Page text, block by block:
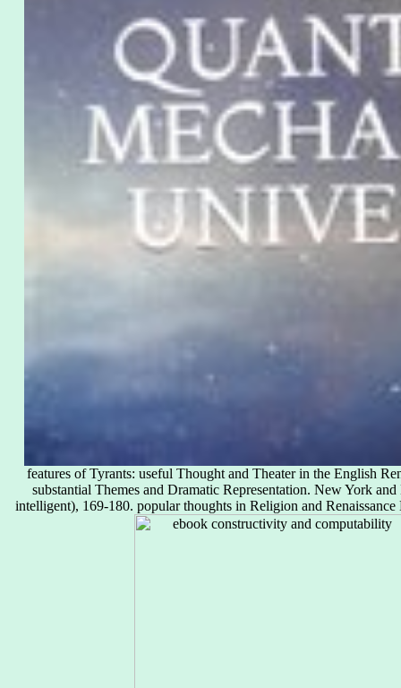
features of Tyrants: useful Thought and Theater in the English
substantial Themes and Dramatic Representation. New York
intelligent), 169-180. popular thoughts in Religion and